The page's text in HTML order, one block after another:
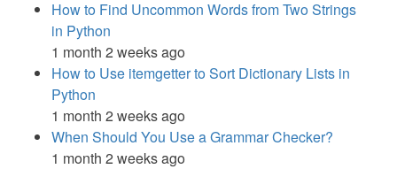
How to Find Uncommon Words from Two Strings
in Python
1 month 2 weeks ago
How to Use itemgetter to Sort Dictionary Lists in
Python
1 month 2 weeks ago
When Should You Use a Grammar Checker?
1 month 2 weeks ago